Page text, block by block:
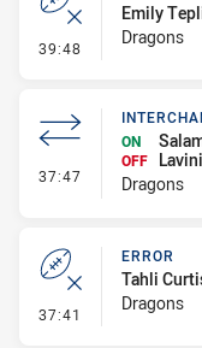
39:48 - Error
Emily
Dragons
37:47 -
ON
OFF
Dragons
37:41 - Error
ERROR
Tahli
Dragons